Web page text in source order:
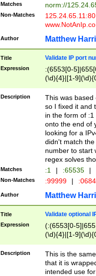
Matches norm://
Non-Matches
Author Matthew
Title Validate IP port
Expression
:(6553[0-
(\d){4}|[1-
Description
This was based
so I fixed it and
in the form of
onto the end of
looking for a
didn't match
number to start
regex solves
Matches :1 | :65535 |
Non-Matches :99999 |
Author Matthew
Title Validate optional
Expression
(:(6553[0-
(\d){4}|[1-
Description
This is the
that it is
intended use